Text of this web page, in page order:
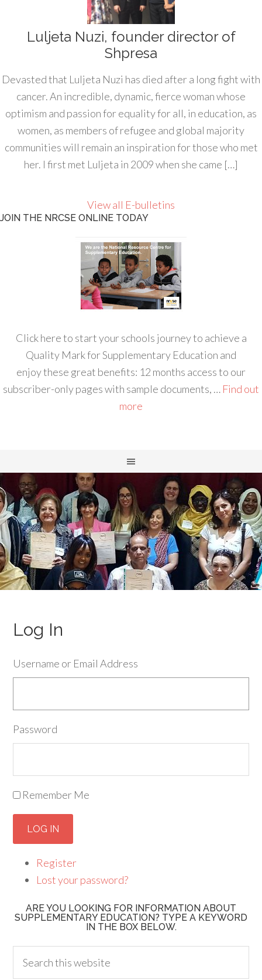
Luljeta Nuzi, founder director of
Shpresa
Devasted that Luljeta Nuzi has died after a long fight with
cancer. An incredible, dynamic, fierce woman whose
optimism and passion for equality for all, in education, as
women, as members of refugee and global majority
communities will remain an inspiration for those who met
her. I first met Luljeta in 2009 when she came […]
View all E-bulletins
JOIN THE NRCSE ONLINE TODAY
Click here to start your schools journey to achieve a
Quality Mark for Supplementary Education and
enjoy these great benefits: 12 months access to our
subscriber-only pages with sample documents, … Find out
more
Log In
Username or Email Address
Password
Remember Me
LOG IN
Register
Lost your password?
ARE YOU LOOKING FOR INFORMATION ABOUT
SUPPLEMENTARY EDUCATION? TYPE A KEYWORD
IN THE BOX BELOW.